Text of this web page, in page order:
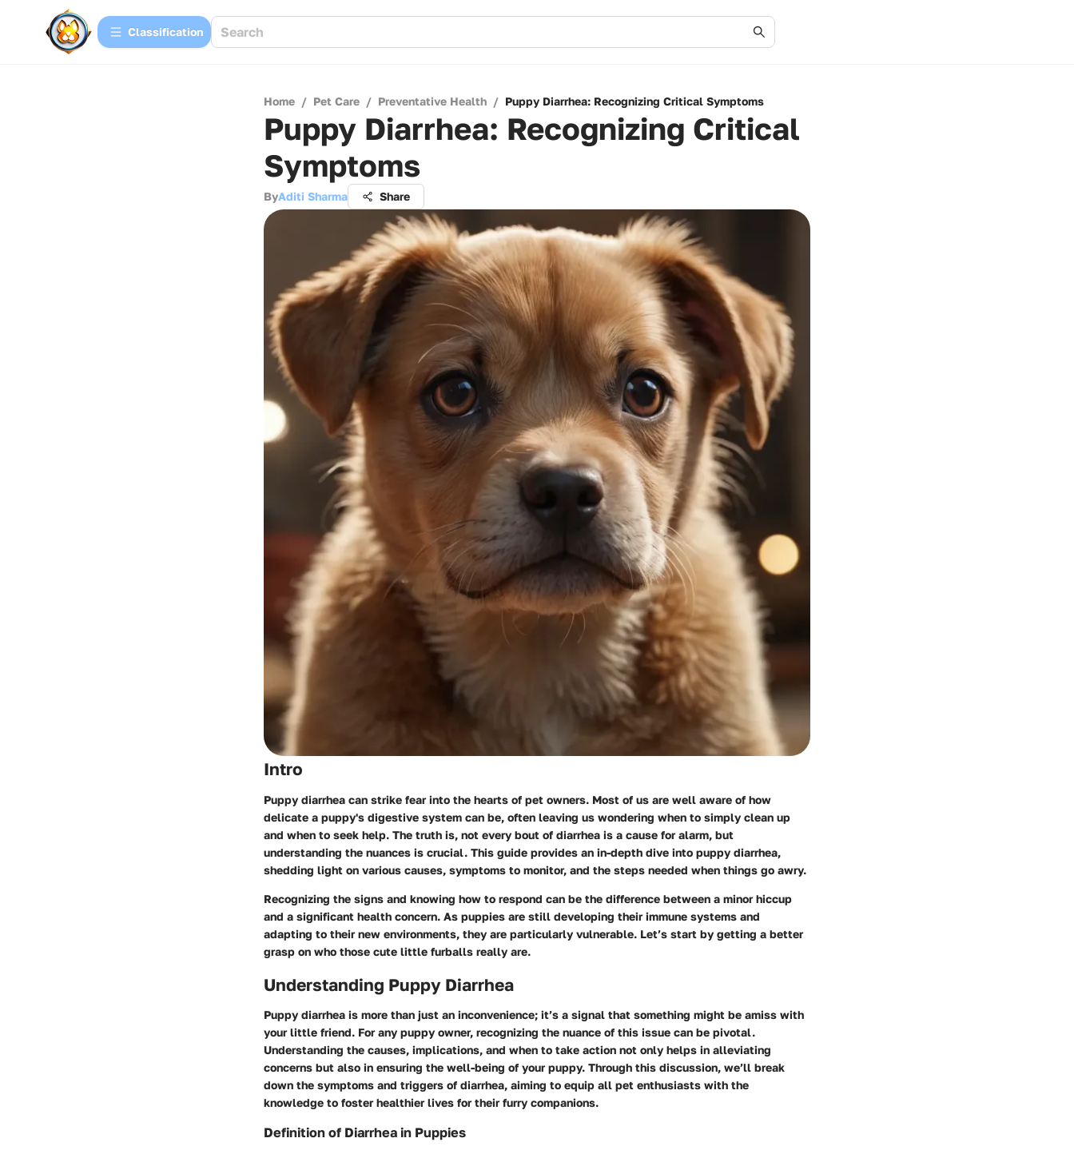
Сlassification
Home / Pet Care / Preventative Health / Puppy Diarrhea: Recognizing Critical Symptoms
Puppy Diarrhea: Recognizing Critical
Symptoms
ByAditi Sharma Share
Intro
Puppy diarrhea can strike fear into the hearts of pet owners. Most of us are well aware of how
delicate a puppy's digestive system can be, often leaving us wondering when to simply clean up
and when to seek help. The truth is, not every bout of diarrhea is a cause for alarm, but
understanding the nuances is crucial. This guide provides an in-depth dive into puppy diarrhea,
shedding light on various causes, symptoms to monitor, and the steps needed when things go awry.
Recognizing the signs and knowing how to respond can be the difference between a minor hiccup
and a significant health concern. As puppies are still developing their immune systems and
adapting to their new environments, they are particularly vulnerable. Let’s start by getting a better
grasp on who those cute little furballs really are.
Understanding Puppy Diarrhea
Puppy diarrhea is more than just an inconvenience; it’s a signal that something might be amiss with
your little friend. For any puppy owner, recognizing the nuance of this issue can be pivotal.
Understanding the causes, implications, and when to take action not only helps in alleviating
concerns but also in ensuring the well-being of your puppy. Through this discussion, we’ll break
down the symptoms and triggers of diarrhea, aiming to equip all pet enthusiasts with the
knowledge to foster healthier lives for their furry companions.
Definition of Diarrhea in Puppies